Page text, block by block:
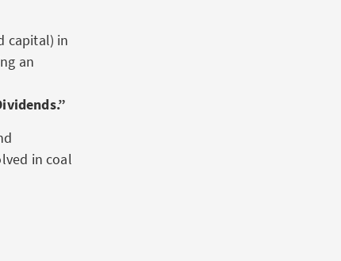
capital) in
an
in coal